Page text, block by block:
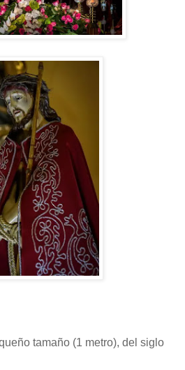
tamaño (1 metro), del siglo